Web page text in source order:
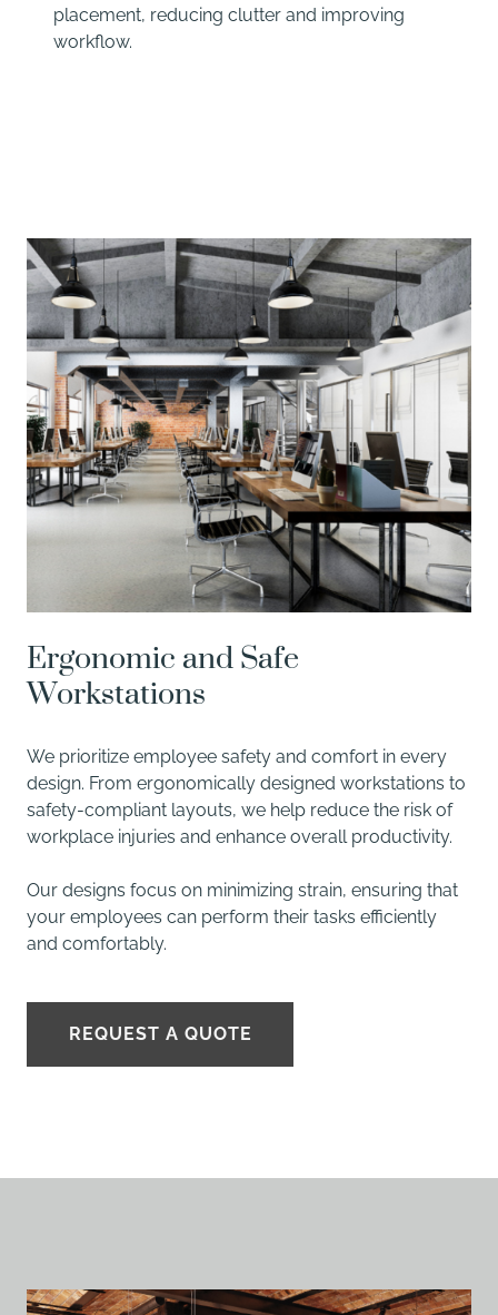
placement, reducing clutter and improving
workflow.
Ergonomic and Safe
Workstations
We prioritize employee safety and comfort in every
design. From ergonomically designed workstations to
safety-compliant layouts, we help reduce the risk of
workplace injuries and enhance overall productivity.
Our designs focus on minimizing strain, ensuring that
your employees can perform their tasks efficiently
and comfortably.
REQUEST A QUOTE